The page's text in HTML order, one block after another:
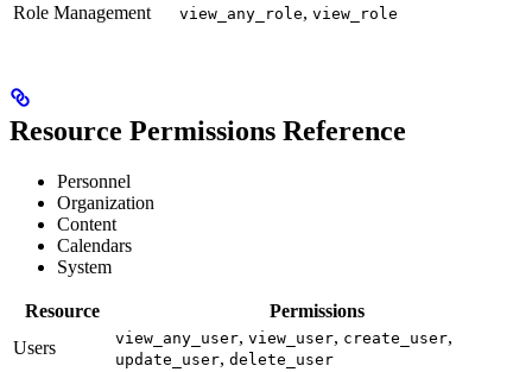
Role Management
view_any_role, view_role
Resource Permissions Reference
Personnel
Organization
Content
Calendars
System
Resource
Permissions
Users
view_any_user, view_user, create_user,
update_user, delete_user